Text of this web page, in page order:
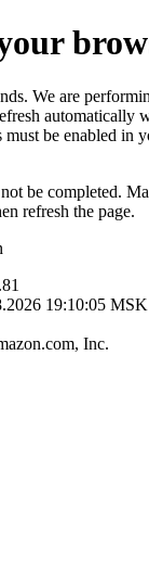
We are
automatically
must be enabled in
be completed.
refresh the page.
19:10:05 MSK
Inc.